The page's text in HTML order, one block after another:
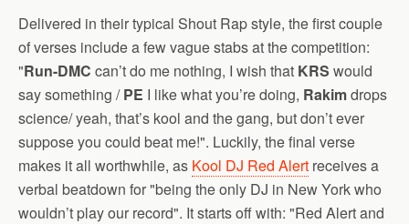
Delivered in their typical Shout Rap style, the first couple
of verses include a few vague stabs at the competition:
"Run-DMC can’t do me nothing, I wish that KRS would
say something /PE I like what you’re doing, Rakimdrops
science/ yeah, that’s kool and the gang, but don’t ever
suppose you could beat me!". Luckily, the final verse
makes it all worthwhile, as Kool DJ Red Alert receives a
verbal beatdown for "being the only DJ in New York who
wouldn’t play our record". It starts off with: "Red Alert and